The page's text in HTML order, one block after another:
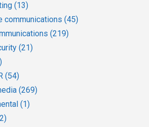
(13)
communications (45)
(219)
(21)
(54)
(269)
(1)